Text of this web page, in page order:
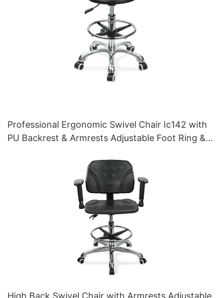
Professional Ergonomic Swivel Chair Ic142 with
PU Backrest & Armrests Adjustable Foot Ring &
High Back Swivel Chair with Armrests Adjustable